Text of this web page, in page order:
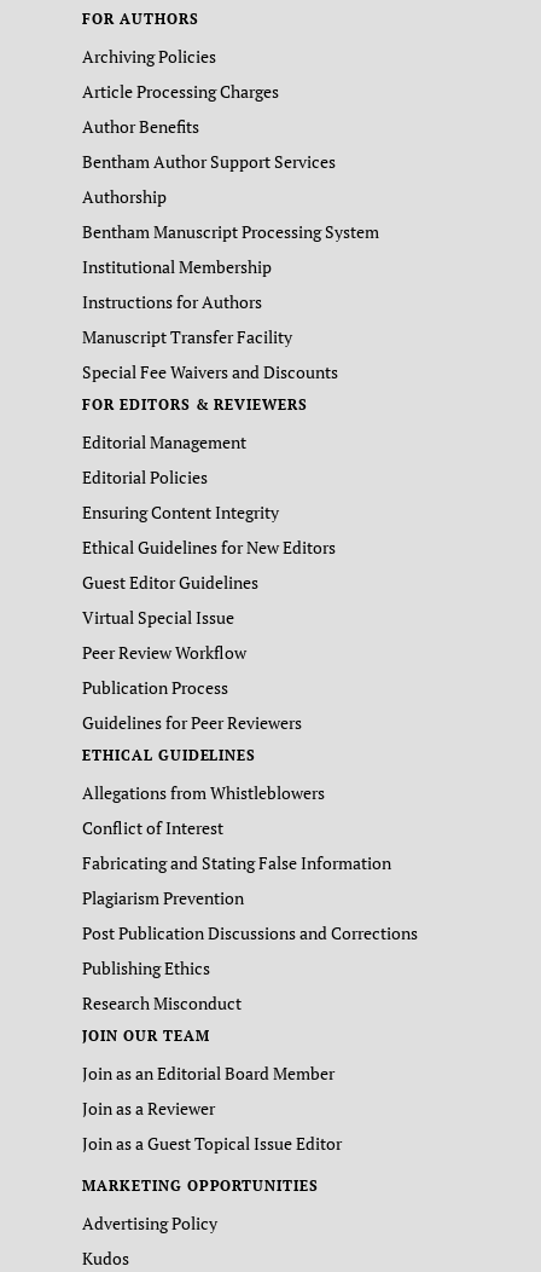
FOR AUTHORS
Archiving Policies
Article Processing Charges
Author Benefits
Bentham Author Support Services
Authorship
Bentham Manuscript Processing System
Institutional Membership
Instructions for Authors
Manuscript Transfer Facility
Special Fee Waivers and Discounts
FOR EDITORS & REVIEWERS
Editorial Management
Editorial Policies
Ensuring Content Integrity
Ethical Guidelines for New Editors
Guest Editor Guidelines
Virtual Special Issue
Peer Review Workflow
Publication Process
Guidelines for Peer Reviewers
ETHICAL GUIDELINES
Allegations from Whistleblowers
Conflict of Interest
Fabricating and Stating False Information
Plagiarism Prevention
Post Publication Discussions and Corrections
Publishing Ethics
Research Misconduct
JOIN OUR TEAM
Join as an Editorial Board Member
Join as a Reviewer
Join as a Guest Topical Issue Editor
MARKETING OPPORTUNITIES
Advertising Policy
Kudos